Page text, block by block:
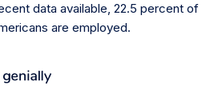
data available, 22.5 percent of
are employed.